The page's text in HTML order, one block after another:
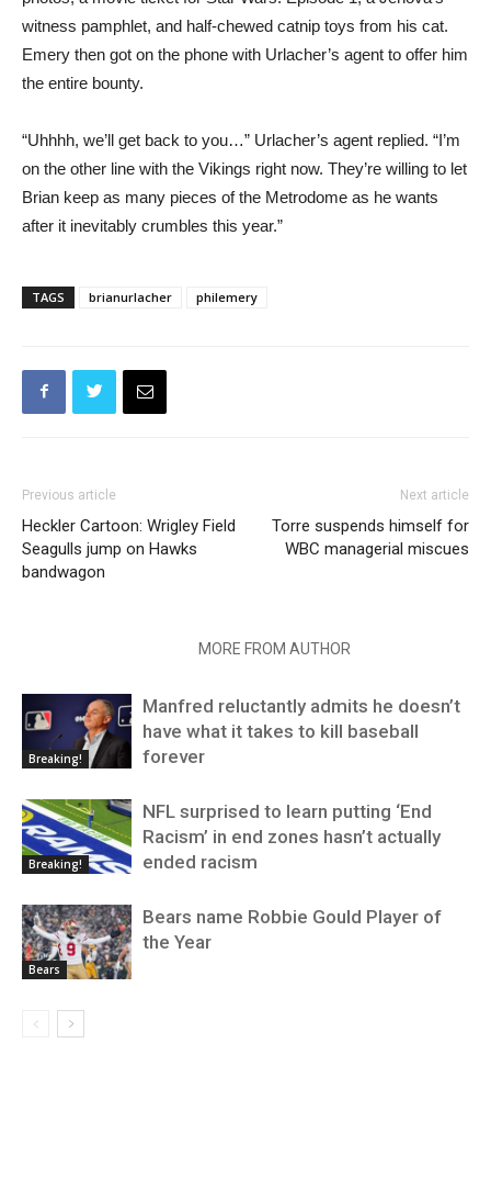
witness pamphlet, and half-chewed catnip toys from his cat.
Emery then got on the phone with Urlacher’s agent to offer him
the entire bounty.
“Uhhhh, we’ll get back to you…” Urlacher’s agent replied. “I’m
on the other line with the Vikings right now. They’re willing to let
Brian keep as many pieces of the Metrodome as he wants
after it inevitably crumbles this year.”
TAGS brianurlacher philemery
Previous article
Heckler Cartoon: Wrigley Field
Seagulls jump on Hawks
bandwagon
Next article
Torre suspends himself for
WBC managerial miscues
MORE FROM AUTHOR
Breaking!
Manfred reluctantly admits he doesn’t
have what it takes to kill baseball
forever
Breaking!
NFL surprised to learn putting ‘End
Racism’ in end zones hasn’t actually
ended racism
Bears
Bears name Robbie Gould Player of
the Year